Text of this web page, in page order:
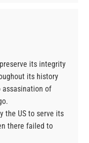
its integrity
its history
of
the US to serve its
there failed to